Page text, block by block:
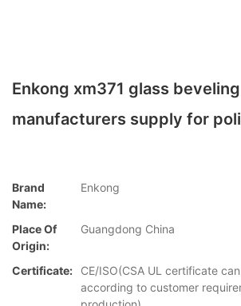
Enkong xm371 glass
manufacturers supply for
Brand
Name:
Enkong
Place Of
Origin:
Guangdong China
Certificate:
CE/ISO(CSA UL certificate
according to customer